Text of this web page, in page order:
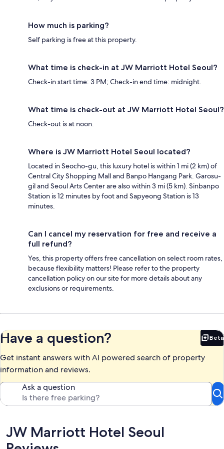
How much is parking?
Self parking is free at this property.
What time is check-in at JW Marriott Hotel Seoul?
Check-in start time: 3 PM; Check-in end time: midnight.
What time is check-out at JW Marriott Hotel Seoul?
Check-out is at noon.
Where is JW Marriott Hotel Seoul located?
Located in Seocho-gu, this luxury hotel is within 1 mi (2 km) of
Central City Shopping Mall and Banpo Hangang Park. Garosu-
gil and Seoul Arts Center are also within 3 mi (5 km). Sinbanpo
Station is 12 minutes by foot and Sapyeong Station is 13
minutes.
Can I cancel my reservation for free and receive a
full refund?
Yes, this property offers free cancellation on select room rates,
because flexibility matters! Please refer to the property
cancellation policy on our site for more details about any
exclusions or requirements.
Have a question? Beta
Get instant answers with AI powered search of property
information and reviews.
Ask a question
Reviews
JW Marriott Hotel Seoul